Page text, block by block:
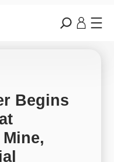
Begins